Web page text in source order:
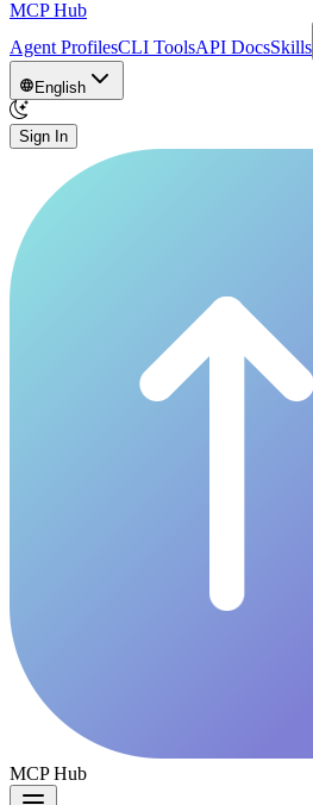
MCP Hub
Agent ProfilesCLI ToolsAPI DocsSkills
English
Sign In
MCP Hub